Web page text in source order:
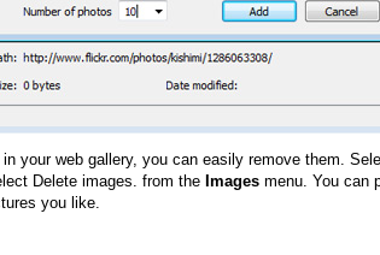
your web gallery, you can easily remove them.
Delete images. from the Images menu. You can
you like.